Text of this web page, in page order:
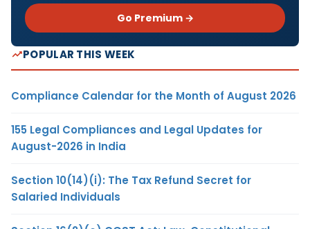
Go Premium →
POPULAR THIS WEEK
Compliance Calendar for the Month of August 2026
155 Legal Compliances and Legal Updates for
August-2026 in India
Section 10(14)(i): The Tax Refund Secret for
Salaried Individuals